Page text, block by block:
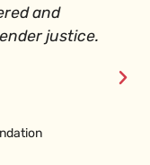
and
justice.